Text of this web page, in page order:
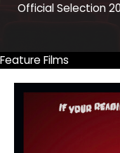
Official Selection
Feature Films